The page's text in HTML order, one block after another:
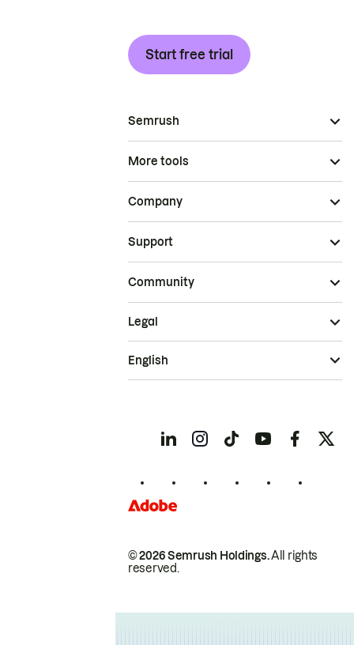
Start free trial
Semrush
More tools
Company
Support
Community
© 2026 Semrush Holdings.All rights
reserved.
Legal
English